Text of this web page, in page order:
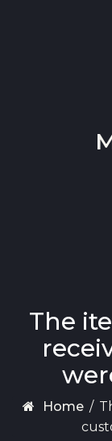
The
Home /